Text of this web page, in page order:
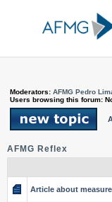
Moderators: AFMG Pedro
Users browsing this forum:
AFMG Reflex
Article about